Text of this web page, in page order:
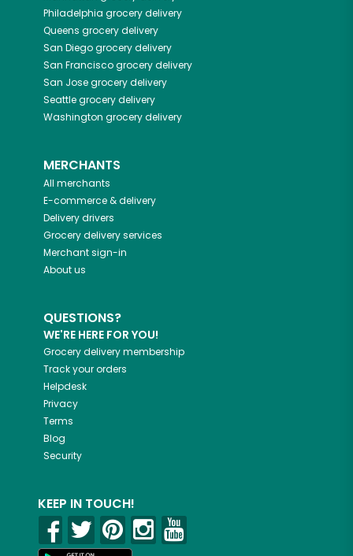
Philadelphia grocery delivery
Queens grocery delivery
San Diegogrocery delivery
San Franciscogrocery delivery
San Josegrocery delivery
Seattlegrocery delivery
Washington grocery delivery
MERCHANTS
All merchants
E-commerce & delivery
Delivery drivers
Grocery delivery services
Merchant sign-in
About us
QUESTIONS?
WE'RE HERE FOR YOU!
Grocery delivery membership
Track your orders
Helpdesk
Privacy
Terms
Blog
Security
KEEP IN TOUCH!